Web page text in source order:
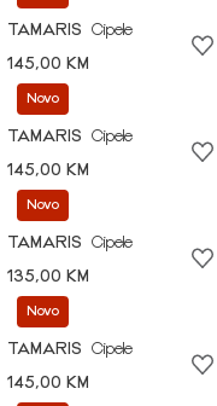
TAMARIS
Cipele
145,00 KM
Novo
TAMARIS
Cipele
145,00 KM
Novo
TAMARIS
Cipele
135,00 KM
Novo
TAMARIS
Cipele
145,00 KM